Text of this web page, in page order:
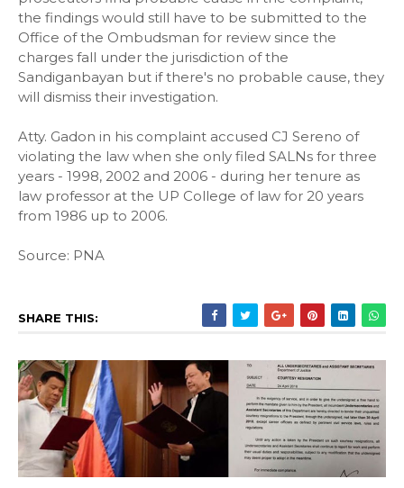
the findings would still have to be submitted to the
Office of the Ombudsman for review since the
charges fall under the jurisdiction of the
Sandiganbayan but if there's no probable cause, they
will dismiss their investigation.
Atty. Gadon in his complaint accused CJ Sereno of
violating the law when she only filed SALNs for three
years - 1998, 2002 and 2006 - during her tenure as
law professor at the UP College of law for 20 years
from 1986 up to 2006.
Source: PNA
SHARE THIS: